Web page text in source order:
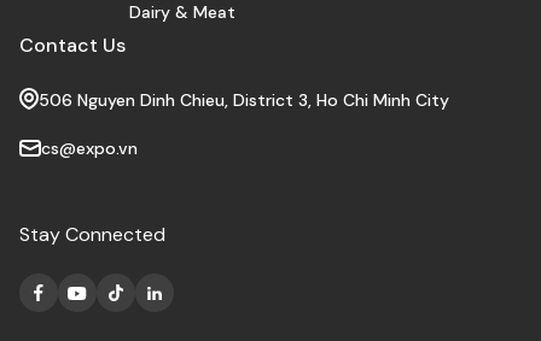
Dairy & Meat
Contact Us
506 Nguyen Dinh Chieu, District 3, Ho Chi Minh City
cs@expo.vn
Stay Connected